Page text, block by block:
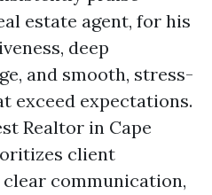
estate agent, for his
deep
and smooth, stress-
exceed expectations.
Realtor in Cape
client
communication,